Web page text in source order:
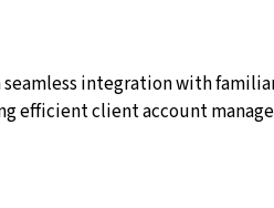
seamless integration with
efficient client account